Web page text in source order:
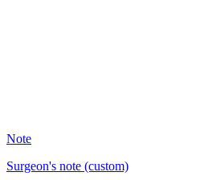
Note
Surgeon's note (custom)